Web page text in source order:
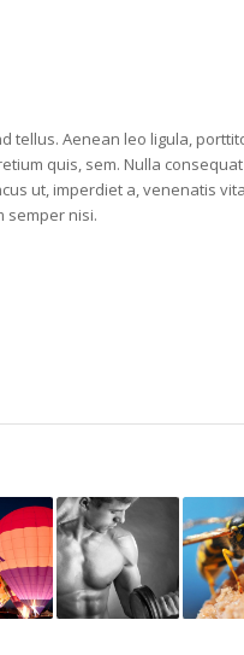
tellus. Aenean leo ligula,
quis, sem. Nulla
ut, imperdiet a, venenatis
semper nisi.